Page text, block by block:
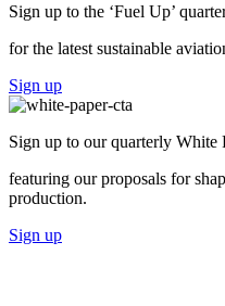
Sign up to the ‘Fuel Up’
for the latest sustainable
Sign up
Sign up to ourquarterly White
featuring our proposals for
production.
Sign up